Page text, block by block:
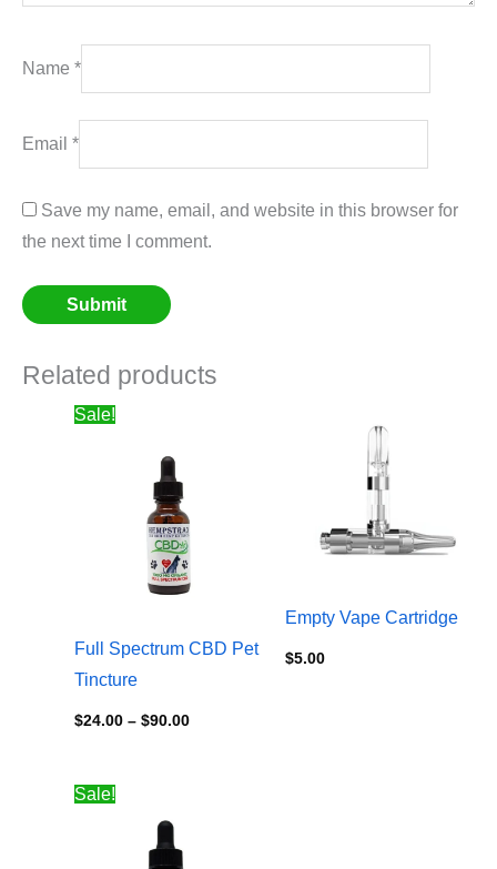
Name *
Email *
Save my name, email, and website in this browser for
the next time I comment.
Related products
Sale!
Full Spectrum CBD Pet
Tincture
$24.00 – $90.00
Empty Vape Cartridge
$5.00
Sale!